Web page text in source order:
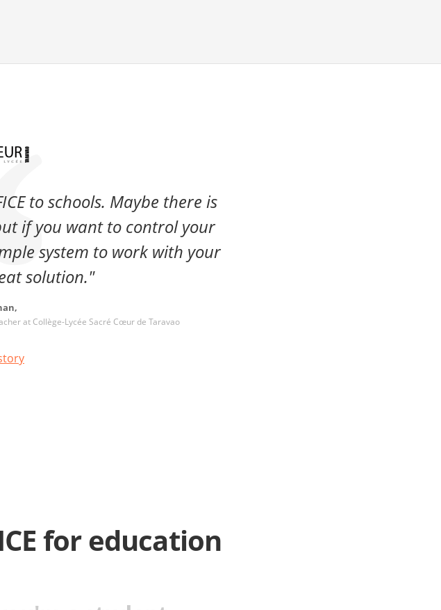
to schools. Maybe there is
if you want to control your
system to work with your
solution."
at Collège-Lycée Sacré Cœur de Taravao
for education